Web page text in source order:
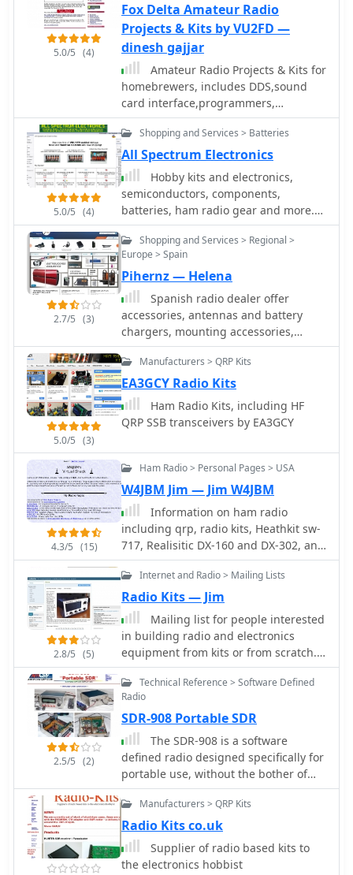
5.0/5 (4)
Fox Delta Amateur Radio
Projects & Kits by VU2FD —
dinesh gajjar
Amateur Radio Projects & Kits for
homebrewers, includes DDS,sound
card interface,programmers,
hamcom, frequency counter, RF Power
Meter, modems and more.
5.0/5 (4)
Shopping and Services > Batteries
All Spectrum Electronics
Hobby kits and electronics,
semiconductors, components,
batteries, ham radio gear and more.
The store sells a variety of electronic
components including resistors,
capacitors, and fuses. They also sell
tools such as screw connectors and
box cutters. Some of the featured
items on the website are Nixie tube
clock kits and battery holders.
2.7/5 (3)
Shopping and Services > Regional >
Europe > Spain
Pihernz — Helena
Spanish radio dealer offer
accessories, antennas and battery
chargers, mounting accessories,
cables and connectors, radio kits,
power supply, pmr, vhf/uhf radios, all
products for CB, ham radio and SWL.
5.0/5 (3)
Manufacturers > QRP Kits
EA3GCY Radio Kits
Ham Radio Kits, including HF
QRP SSB transceivers by EA3GCY
4.3/5 (15)
Ham Radio > Personal Pages > USA
W4JBM Jim — Jim W4JBM
Information on ham radio
including qrp, radio kits, Heathkit sw-
717, Realisitic DX-160 and DX-302, and
more.
2.8/5 (5)
Internet and Radio > Mailing Lists
Radio Kits — Jim
Mailing list for people interested
in building radio and electronics
equipment from kits or from scratch.
Frequent topics include shortwave
radio receivers, construction
techniques, and ham radio project.
2.5/5 (2)
Technical Reference > Software Defined
Radio
SDR-908 Portable SDR
The SDR-908 is a software
defined radio designed specifically for
portable use, without the bother of
being tethered to a PC or soundcard
for the modulation/demodulation
processing performed in this kind of
radio.
Manufacturers > QRP Kits
Radio Kits co.uk
Supplier of radio based kits to
the electronics hobbist